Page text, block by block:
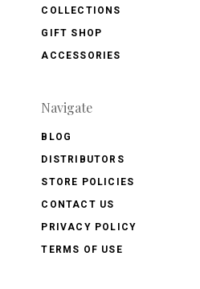
COLLECTIONS
GIFT SHOP
ACCESSORIES
Navigate
BLOG
DISTRIBUTORS
STORE POLICIES
CONTACT US
PRIVACY POLICY
TERMS OF USE